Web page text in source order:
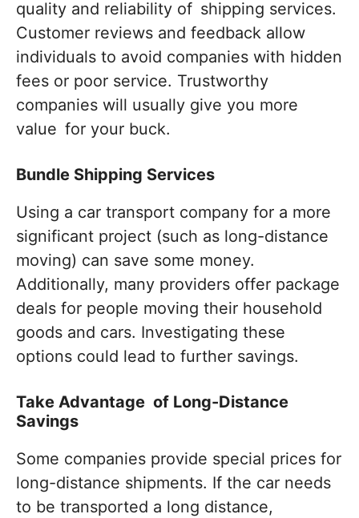
quality and reliability of shipping services.
Customer reviews and feedback allow
individuals to avoid companies with hidden
fees or poor service. Trustworthy
companies will usually give you more
value for your buck.
Bundle Shipping Services
Using a car transport company for a more
significant project (such as long-distance
moving) can save some money.
Additionally, many providers offer package
deals for people moving their household
goods and cars. Investigating these
options could lead to further savings.
Take Advantage of Long-Distance
Savings
Some companies provide special prices for
long-distance shipments. If the car needs
to be transported a long distance,